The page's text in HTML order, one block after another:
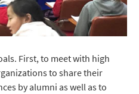
First, to meet with high
to share their
by alumni as well as to